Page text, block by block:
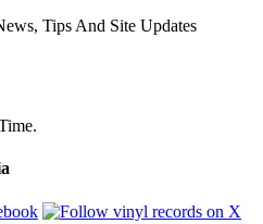
Tips And Site Updates